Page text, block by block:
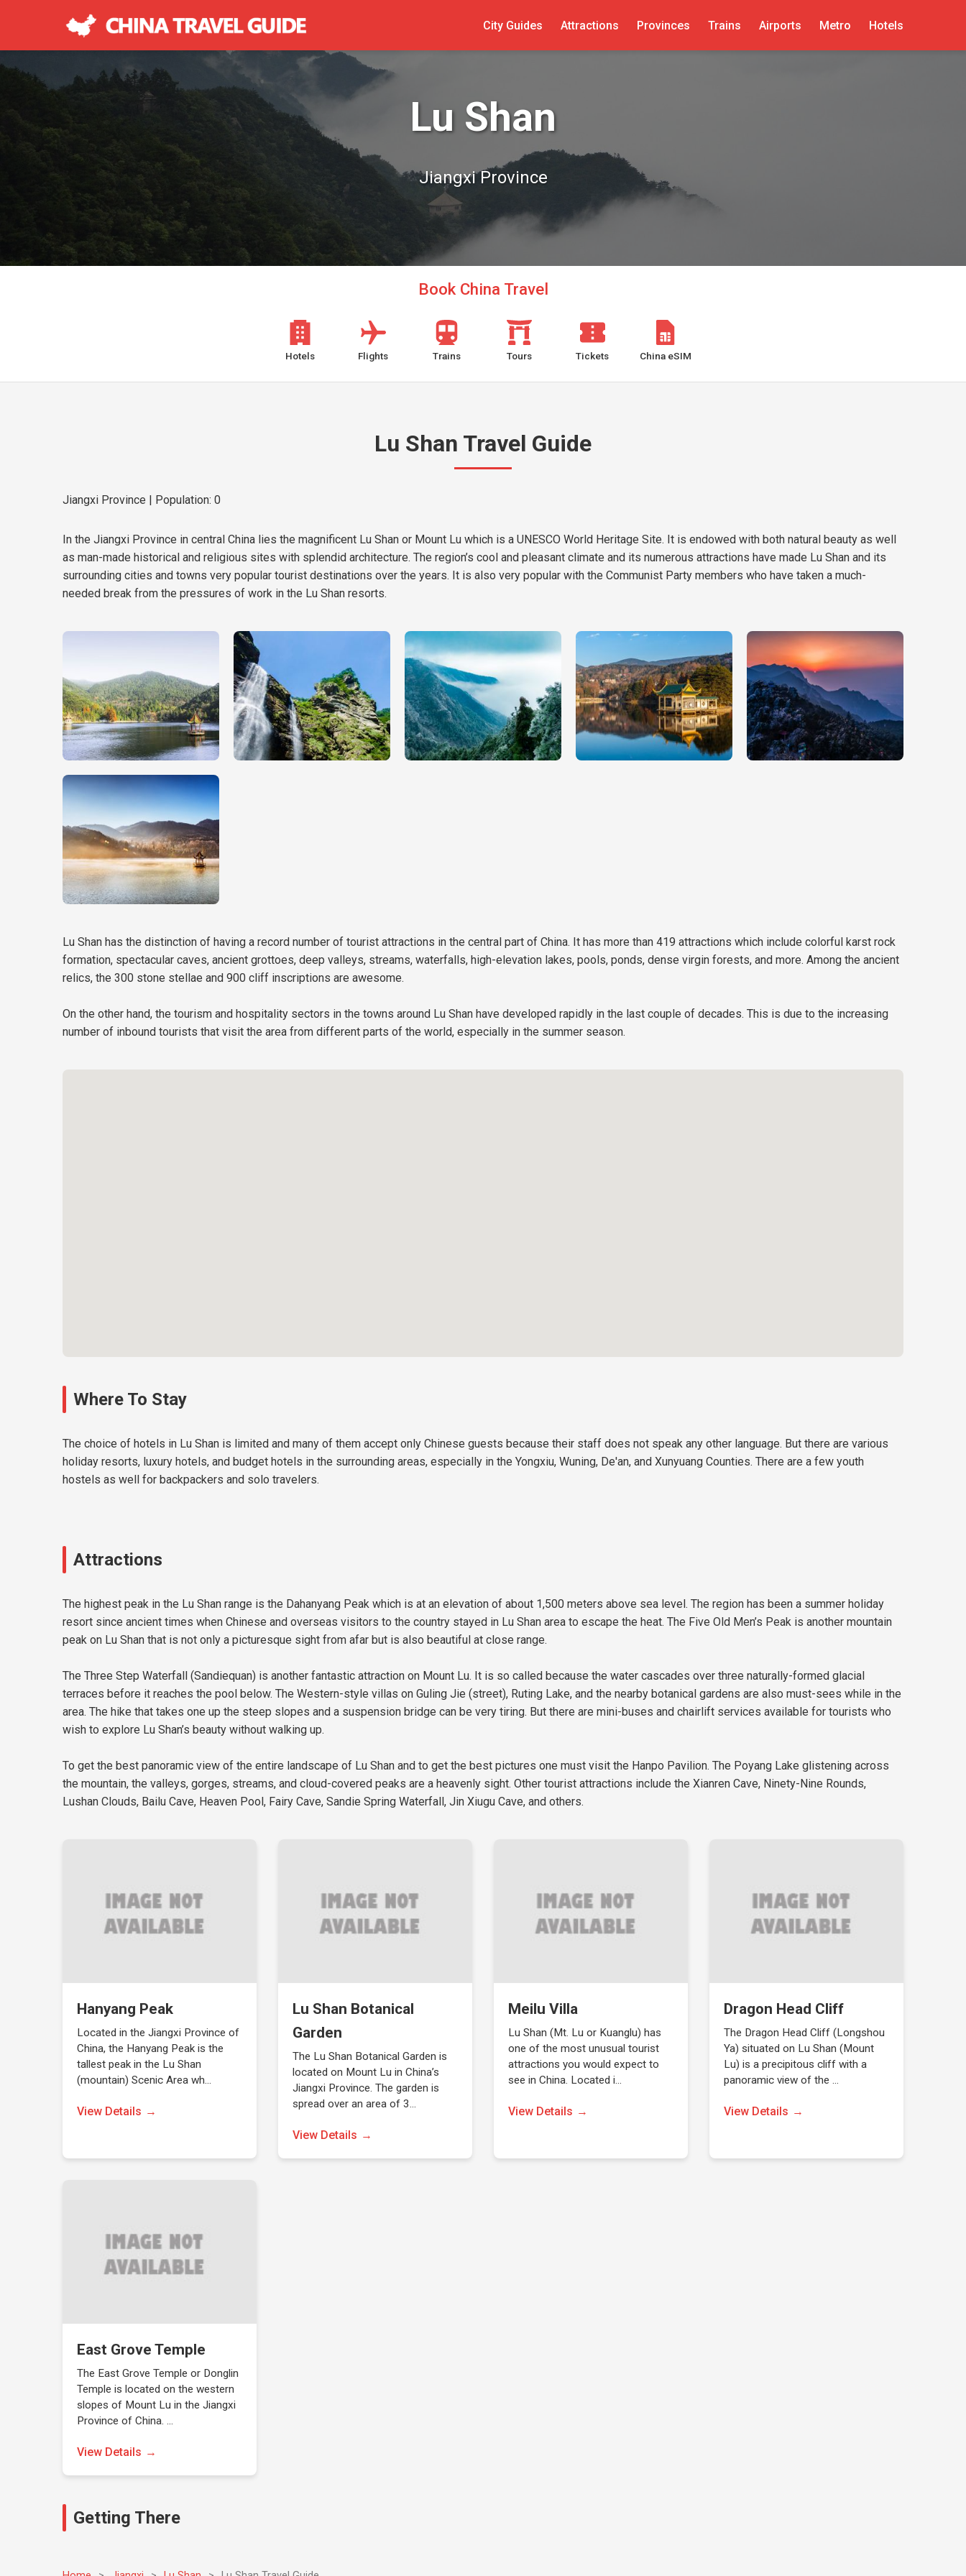
City Guides Attractions Provinces Trains Airports Metro Hotels
Lu Shan
Jiangxi Province
Book China Travel
Hotels Flights Trains Tours Tickets China eSIM
Lu Shan Travel Guide
Jiangxi Province | Population: 0
In the Jiangxi Province in central China lies the magnificent Lu Shan or Mount Lu which is a UNESCO World Heritage Site. It is endowed with both natural beauty as well
as man-made historical and religious sites with splendid architecture. The region’s cool and pleasant climate and its numerous attractions have made Lu Shan and its
surrounding cities and towns very popular tourist destinations over the years. It is also very popular with the Communist Party members who have taken a much-
needed break from the pressures of work in the Lu Shan resorts.
Lu Shan has the distinction of having a record number of tourist attractions in the central part of China. It has more than 419 attractions which include colorful karst rock
formation, spectacular caves, ancient grottoes, deep valleys, streams, waterfalls, high-elevation lakes, pools, ponds, dense virgin forests, and more. Among the ancient
relics, the 300 stone stellae and 900 cliff inscriptions are awesome.
On the other hand, the tourism and hospitality sectors in the towns around Lu Shan have developed rapidly in the last couple of decades. This is due to the increasing
number of inbound tourists that visit the area from different parts of the world, especially in the summer season.
Where To Stay
The choice of hotels in Lu Shan is limited and many of them accept only Chinese guests because their staff does not speak any other language. But there are various
holiday resorts, luxury hotels, and budget hotels in the surrounding areas, especially in the Yongxiu, Wuning, De'an, and Xunyuang Counties. There are a few youth
hostels as well for backpackers and solo travelers.
Attractions
The highest peak in the Lu Shan range is the Dahanyang Peak which is at an elevation of about 1,500 meters above sea level. The region has been a summer holiday
resort since ancient times when Chinese and overseas visitors to the country stayed in Lu Shan area to escape the heat. The Five Old Men’s Peak is another mountain
peak on Lu Shan that is not only a picturesque sight from afar but is also beautiful at close range.
The Three Step Waterfall (Sandiequan) is another fantastic attraction on Mount Lu. It is so called because the water cascades over three naturally-formed glacial
terraces before it reaches the pool below. The Western-style villas on Guling Jie (street), Ruting Lake, and the nearby botanical gardens are also must-sees while in the
area. The hike that takes one up the steep slopes and a suspension bridge can be very tiring. But there are mini-buses and chairlift services available for tourists who
wish to explore Lu Shan’s beauty without walking up.
To get the best panoramic view of the entire landscape of Lu Shan and to get the best pictures one must visit the Hanpo Pavilion. The Poyang Lake glistening across
the mountain, the valleys, gorges, streams, and cloud-covered peaks are a heavenly sight. Other tourist attractions include the Xianren Cave, Ninety-Nine Rounds,
Lushan Clouds, Bailu Cave, Heaven Pool, Fairy Cave, Sandie Spring Waterfall, Jin Xiugu Cave, and others.
Hanyang Peak
Located in the Jiangxi Province of
China, the Hanyang Peak is the
tallest peak in the Lu Shan
(mountain) Scenic Area wh…
View Details
Lu Shan Botanical
Garden
The Lu Shan Botanical Garden is
located on Mount Lu in China’s
Jiangxi Province. The garden is
spread over an area of 3…
View Details
Meilu Villa
Lu Shan (Mt. Lu or Kuanglu) has
one of the most unusual tourist
attractions you would expect to
see in China. Located i…
View Details
Dragon Head Cliff
The Dragon Head Cliff (Longshou
Ya) situated on Lu Shan (Mount
Lu) is a precipitous cliff with a
panoramic view of the …
View Details
East Grove Temple
The East Grove Temple or Donglin
Temple is located on the western
slopes of Mount Lu in the Jiangxi
Province of China. …
View Details
Getting There